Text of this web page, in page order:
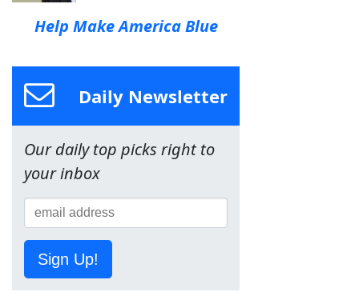
Help Make America Blue
Daily Newsletter
Our daily top picks right to
your inbox
Sign Up!